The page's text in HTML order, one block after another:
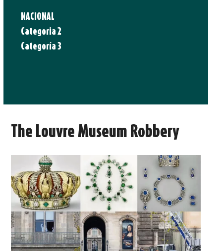
NACIONAL
Categoria 2
Categoría 3
The Louvre Museum Robbery